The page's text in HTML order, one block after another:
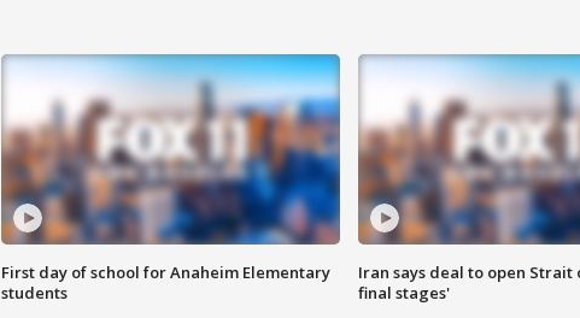
First day of school for Anaheim Elementary
students
Iran says deal to open Strait
final stages'